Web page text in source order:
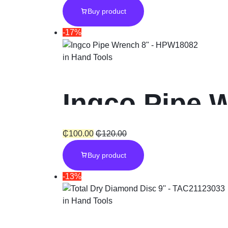
Buy product
-17%
in Hand Tools
Ingco Pipe
₵100.00 ₵120.00
Buy product
-13%
in Hand Tools